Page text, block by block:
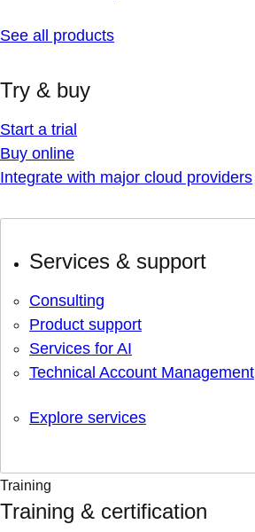
See all products
Try & buy
Start a trial
Buy online
Integrate with major cloud providers
Services & support
Consulting
Product support
Services for AI
Technical Account Management
Explore services
Training
Training & certification